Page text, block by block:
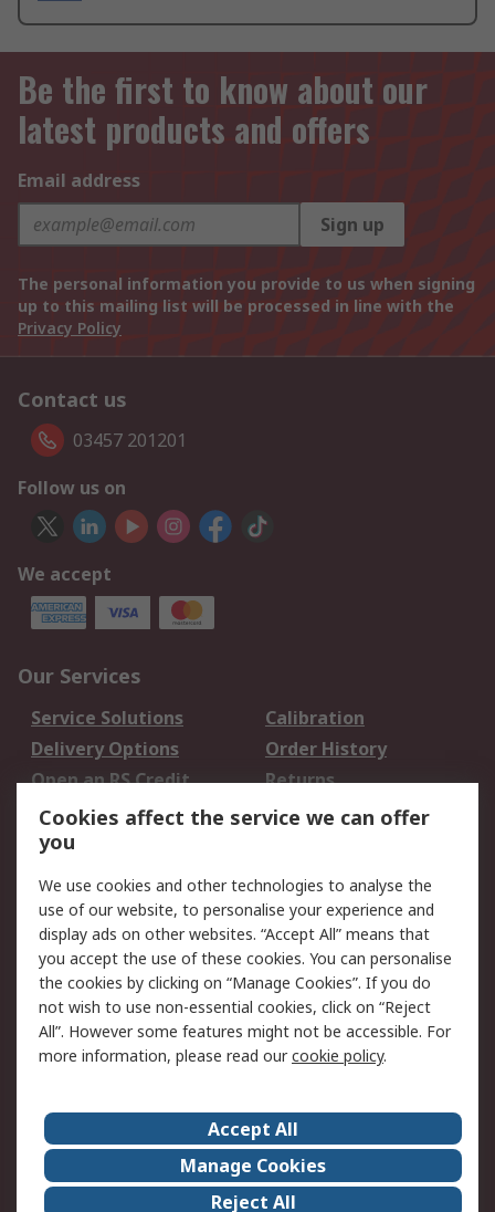
Be the first to know about our
latest products and offers
Email address
Sign up
The personal information you provide to us when signing
up to this mailing list will be processed in line with the
Privacy Policy
Contact us
03457 201201
Follow us on
We accept
Our Services
Service Solutions
Calibration
Delivery Options
Order History
Open an RS Credit
Account
Returns
Scheduled Orders
Legal
Cookie Policy
Email Security
Privacy Policy -
Updated
Website Terms
Terms and Conditions
of Sale
About Us
Careers
Corporate Group
Events
Cookies affect the service we can offer
you
We use cookies and other technologies to analyse the
use of our website, to personalise your experience and
display ads on other websites. “Accept All” means that
you accept the use of these cookies. You can personalise
the cookies by clicking on “Manage Cookies”. If you do
not wish to use non-essential cookies, click on “Reject
All”. However some features might not be accessible. For
more information, please read ourcookie policy.
Accept All
Manage Cookies
Reject All